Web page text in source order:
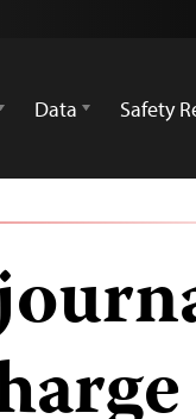
Data Safety